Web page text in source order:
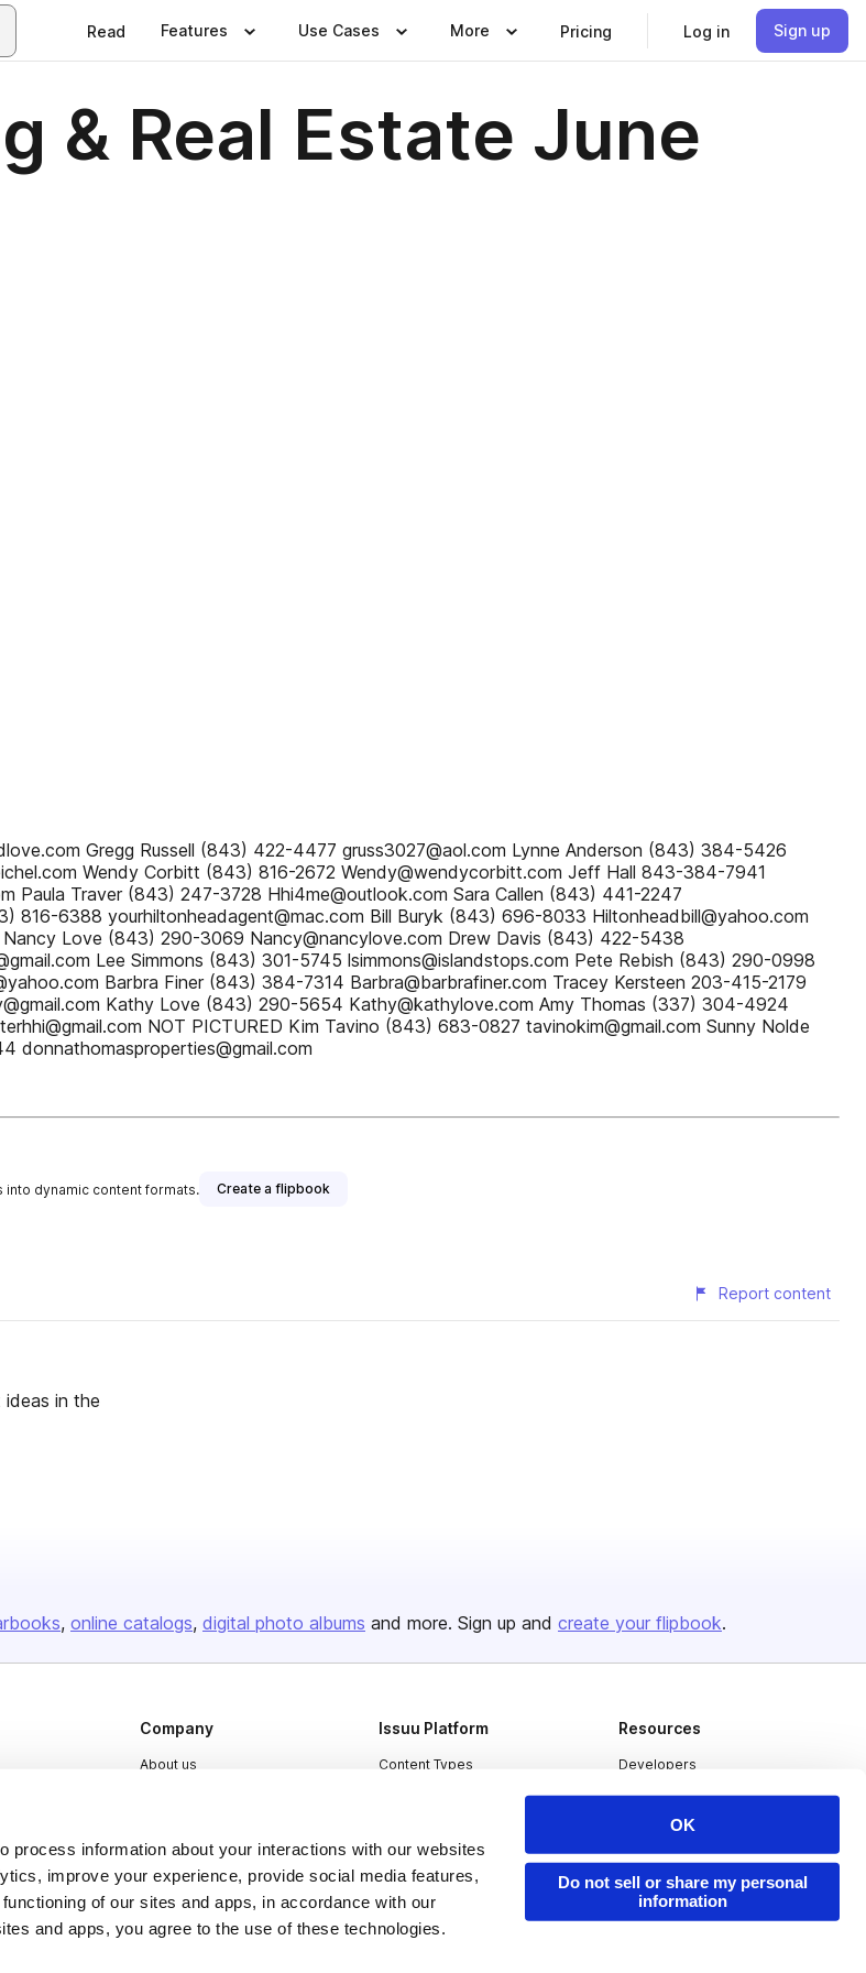
process information about your interactions with our websites
improve your experience, provide social media features,
of our sites and apps, in accordance with our
and apps, you agree to the use of these technologies.
OK
Do not sell or share my personal
information
Read Features Use Cases More Pricing Log in Sign up
& Real Estate June
Gregg Russell (843) 422-4477 gruss3027@aol.com Lynne Anderson (843) 384-5426
Wendy Corbitt (843) 816-2672 Wendy@wendycorbitt.com Jeff Hall 843-384-7941
Paula Traver (843) 247-3728 Hhi4me@outlook.com Sara Callen (843) 441-2247
816-6388 yourhiltonheadagent@mac.com Bill Buryk (843) 696-8033 Hiltonheadbill@yahoo.com
Love (843) 290-3069 Nancy@nancylove.com Drew Davis (843) 422-5438
Lee Simmons (843) 301-5745 lsimmons@islandstops.com Pete Rebish (843) 290-0998
Barbra Finer (843) 384-7314 Barbra@barbrafiner.com Tracey Kersteen 203-415-2179
Kathy Love (843) 290-5654 Kathy@kathylove.com Amy Thomas (337) 304-4924
NOT PICTURED Kim Tavino (843) 683-0827 tavinokim@gmail.com Sunny Nolde
donnathomasproperties@gmail.com
into dynamic content formats. Create a flipbook
Report content
in the
online catalogs digital photo albums and more. Sign up and create your flipbook.
Company
About us
Press
Contact
Issuu Platform
Content Types
Industries
Resources
Developers
Publisher Directory